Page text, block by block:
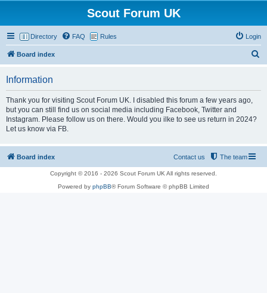
Scout Forum UK
Directory FAQ Rules Login
Board index
Information
Thank you for visiting Scout Forum UK. I disabled this forum a few years ago,
but you can still find us on social media including Facebook, Twitter and
Instagram. Please follow us on there. Would you ilke to see us return in 2024?
Let us know via FB.
Board index The team
Contact us
Copyright © 2016 - 2026 Scout Forum UK All rights reserved.
Powered by phpBB® Forum Software © phpBB Limited